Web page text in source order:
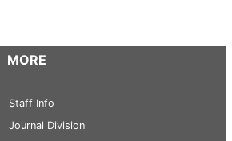
MORE
Staff Info
Journal Division